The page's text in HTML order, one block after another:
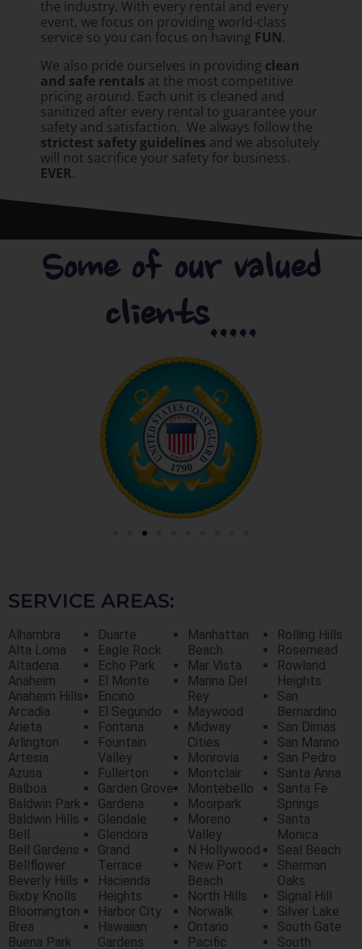
the industry. With every rental and every
event, we focus on providing world-class
service so you can focus on having FUN.
We also pride ourselves in providing clean
and safe rentals at the most competitive
pricing around. Each unit is cleaned and
sanitized after every rental to guarantee your
safety and satisfaction. We always follow the
strictest safety guidelines and we absolutely
will not sacrifice your safety for business.
EVER.
Some of our valued
clients.....
SERVICE AREAS:
Alhambra
Alta Loma
Altadena
Anaheim
Anaheim Hills
Arcadia
Arieta
Arlington
Artesia
Azusa
Balboa
Baldwin Park
Baldwin Hills
Bell
Bell Gardens
Bellflower
Beverly Hills
Bixby Knolls
Bloomington
Brea
Buena Park
Duarte
Eagle Rock
Echo Park
El Monte
Encino
El Segundo
Fontana
Fountain
Valley
Fullerton
Garden Grove
Gardena
Glendale
Glendora
Grand
Terrace
Hacienda
Heights
Harbor City
Hawaiian
Gardens
Manhattan
Beach
Mar Vista
Marina Del
Rey
Maywood
Midway
Cities
Monrovia
Montclair
Montebello
Moorpark
Moreno
Valley
N Hollywood
New Port
Beach
North Hills
Norwalk
Ontario
Pacific
Rolling Hills
Rosemead
Rowland
Heights
San
Bernardino
San Dimas
San Marino
San Pedro
Santa Anna
Santa Fe
Springs
Santa
Monica
Seal Beach
Sherman
Oaks
Signal Hill
Silver Lake
South Gate
South